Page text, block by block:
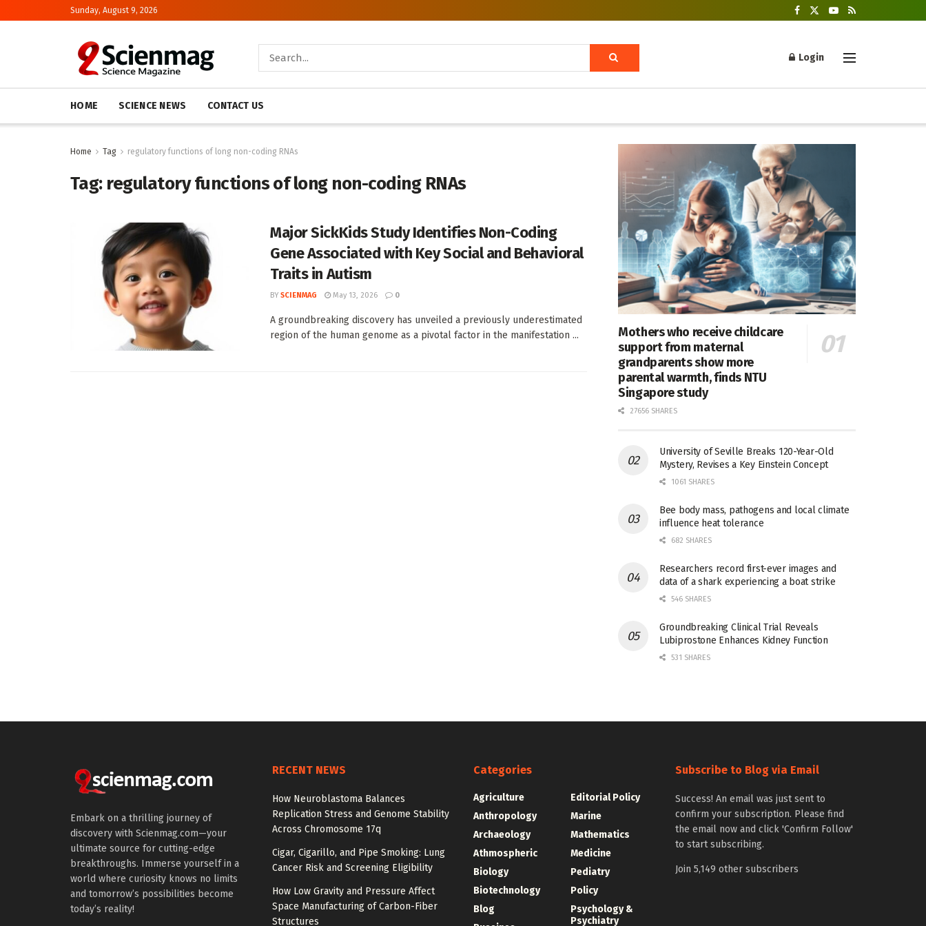
Sunday, August 9, 2026
Login
HOME SCIENCE NEWS CONTACT US
Home Tag regulatory functions of long non-coding RNAs
Tag: regulatory functions of long non-coding RNAs
Major SickKids Study Identifies Non-Coding
Gene Associated with Key Social and Behavioral
Traits in Autism
BY SCIENMAG May 13, 2026 0
A groundbreaking discovery has unveiled a previously underestimated
region of the human genome as a pivotal factor in the manifestation ...
Mothers who receive childcare
support from maternal
grandparents show more
parental warmth, finds NTU
Singapore study
27656 SHARES
University of Seville Breaks 120-Year-Old
Mystery, Revises a Key Einstein Concept
1061 SHARES
Bee body mass, pathogens and local climate
influence heat tolerance
682 SHARES
Researchers record first-ever images and
data of a shark experiencing a boat strike
546 SHARES
Groundbreaking Clinical Trial Reveals
Lubiprostone Enhances Kidney Function
531 SHARES
Embark on a thrilling journey of
discovery with Scienmag.com—your
ultimate source for cutting-edge
breakthroughs. Immerse yourself in a
world where curiosity knows no limits
and tomorrow’s possibilities become
today’s reality!
RECENT NEWS
How Neuroblastoma Balances
Replication Stress and Genome Stability
Across Chromosome 17q
Cigar, Cigarillo, and Pipe Smoking: Lung
Cancer Risk and Screening Eligibility
How Low Gravity and Pressure Affect
Space Manufacturing of Carbon-Fiber
Structures
Categories
Agriculture
Anthropology
Archaeology
Athmospheric
Biology
Biotechnology
Blog
Editorial Policy
Marine
Mathematics
Medicine
Pediatry
Policy
Psychology &
Psychiatry
Subscribe to Blog via Email
Success! An email was just sent to
confirm your subscription. Please find
the email now and click 'Confirm Follow'
to start subscribing.
Join 5,149 other subscribers